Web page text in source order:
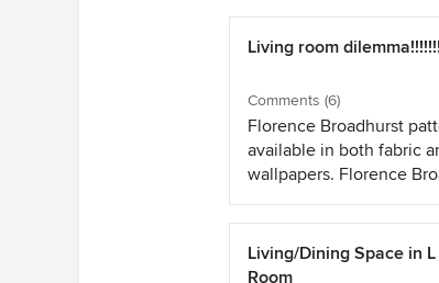
Living room
Comments (6)
Florence Broadhurst
available in both fabric
wallpapers. Florence
Available in graphic and
eclectic patterns you
patterned fabric blinds
windows and use the
Living/Dining Space in
Room